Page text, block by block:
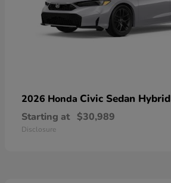
2026 Honda Civic Sedan Hybrid
Starting at $30,989
Disclosure